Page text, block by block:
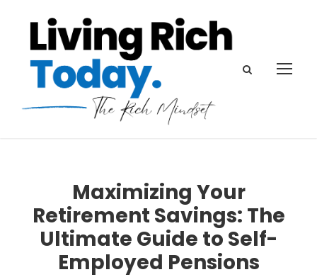
Maximizing Your
Retirement Savings: The
Ultimate Guide to Self-
Employed Pensions